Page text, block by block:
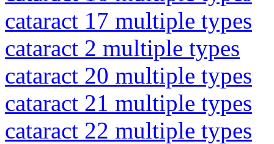
cataract 17 multiple types
cataract 2 multiple types
cataract 20 multiple types
cataract 21 multiple types
cataract 22 multiple types